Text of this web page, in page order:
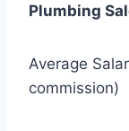
Plumbing
Average
commission)